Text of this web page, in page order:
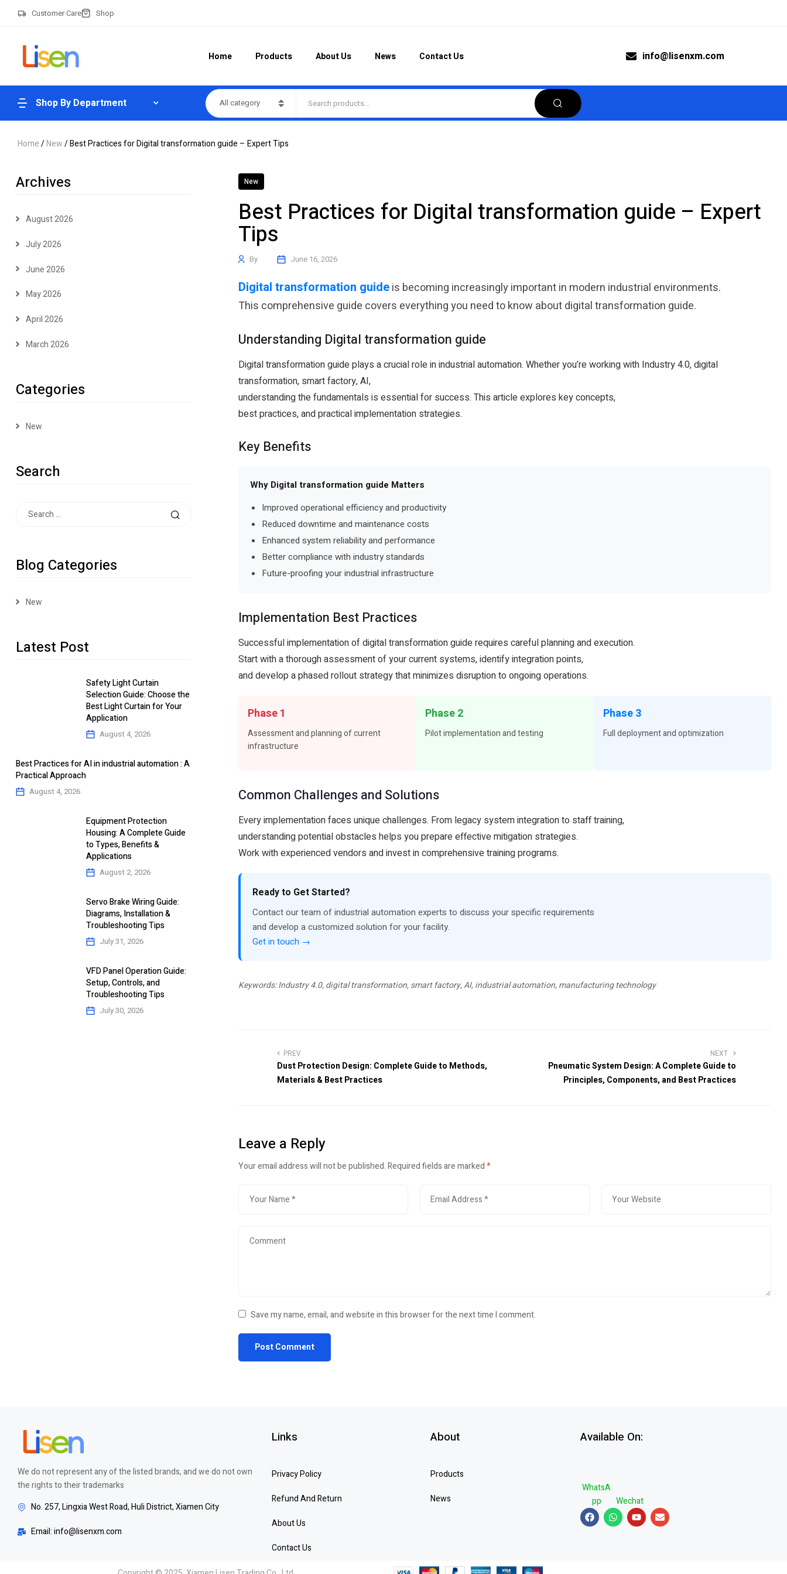
Customer Care Shop
Home Products About Us News Contact Us info@lisenxm.com
Shop By Department All category
Home/New/ Best Practices for Digital transformation guide – Expert Tips
New
Best Practices for Digital transformation guide – Expert
Tips
By June 16, 2026
Digital transformation guideis becoming increasingly important in modern industrial environments.
This comprehensive guide covers everything you need to know about digital transformation guide.
Understanding Digital transformation guide
Digital transformation guide plays a crucial role in industrial automation. Whether you’re working with Industry 4.0, digital
transformation, smart factory, AI,
understanding the fundamentals is essential for success. This article explores key concepts,
best practices, and practical implementation strategies.
Key Benefits
Why Digital transformation guide Matters
Improved operational efficiency and productivity
Reduced downtime and maintenance costs
Enhanced system reliability and performance
Better compliance with industry standards
Future-proofing your industrial infrastructure
Implementation Best Practices
Successful implementation of digital transformation guide requires careful planning and execution.
Start with a thorough assessment of your current systems, identify integration points,
and develop a phased rollout strategy that minimizes disruption to ongoing operations.
Phase 1
Assessment and planning of current
infrastructure
Phase 2
Pilot implementation and testing
Phase 3
Full deployment and optimization
Common Challenges and Solutions
Every implementation faces unique challenges. From legacy system integration to staff training,
understanding potential obstacles helps you prepare effective mitigation strategies.
Work with experienced vendors and invest in comprehensive training programs.
Ready to Get Started?
Contact our team of industrial automation experts to discuss your specific requirements
and develop a customized solution for your facility.
Get in touch →
Keywords: Industry 4.0, digital transformation, smart factory, AI, industrial automation, manufacturing technology
PREV
Dust Protection Design: Complete Guide to Methods,
Materials & Best Practices
NEXT
Pneumatic System Design: A Complete Guide to
Principles, Components, and Best Practices
Leave a Reply
Your email address will not be published.Required fields are marked*
Save my name, email, and website in this browser for the next time I comment.
Archives
August 2026
July 2026
June 2026
May 2026
April 2026
March 2026
Categories
New
Search
Blog Categories
New
Latest Post
Safety Light Curtain
Selection Guide: Choose the
Best Light Curtain for Your
Application
August 4, 2026
Best Practices for AI in industrial automation : A
Practical Approach
August 4, 2026
Equipment Protection
Housing: A Complete Guide
to Types, Benefits &
Applications
August 2, 2026
Servo Brake Wiring Guide:
Diagrams, Installation &
Troubleshooting Tips
July 31, 2026
VFD Panel Operation Guide:
Setup, Controls, and
Troubleshooting Tips
July 30, 2026
We do not represent any of the listed brands, and we do not own
the rights to their trademarks
No. 257, Lingxia West Road, Huli District, Xiamen City
Email: info@lisenxm.com
Links
Privacy Policy
Refund And Return
About Us
Contact Us
About
Products
News
Available On:
WhatsA
pp
Wechat